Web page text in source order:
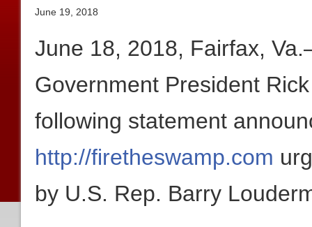
June 19, 2018
June 18, 2018, Fairfax,
Government President
following statement
http://firetheswamp.com
by U.S. Rep. Barry